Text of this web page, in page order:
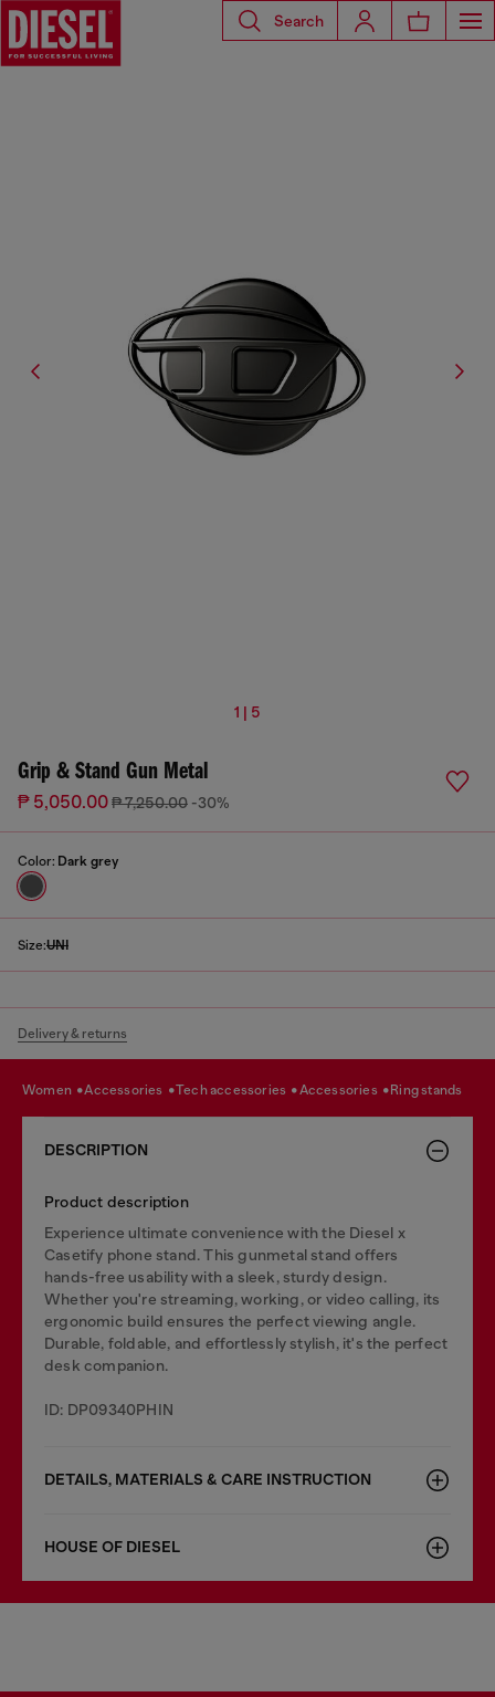
Search
1 | 5
Grip & Stand Gun Metal
₱ 5,050.00₱ 7,250.00 -30%
Color: Dark grey
Size:UNI
Delivery & returns
women accessories tech accessories accessories ring stands
DESCRIPTION
Product description
Experience ultimate convenience with the Diesel x
Casetify phone stand. This gunmetal stand offers
hands-free usability with a sleek, sturdy design.
Whether you're streaming, working, or video calling, its
ergonomic build ensures the perfect viewing angle.
Durable, foldable, and effortlessly stylish, it's the perfect
desk companion.
ID: DP09340PHIN
DETAILS, MATERIALS & CARE INSTRUCTION
HOUSE OF DIESEL